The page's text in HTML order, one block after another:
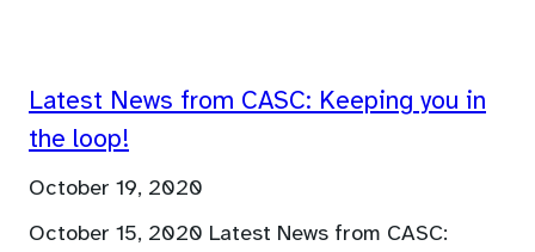
Latest News from CASC: Keeping you in
the loop!
October 19, 2020
October 15, 2020 Latest News from CASC: